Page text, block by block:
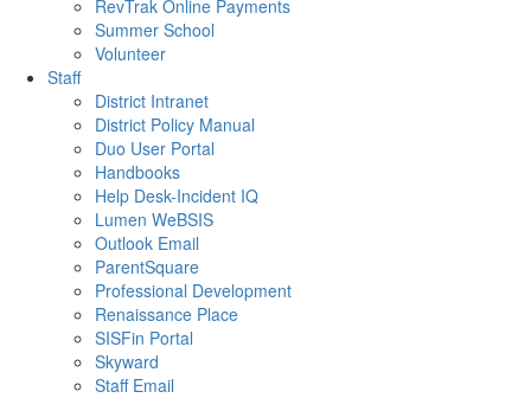
RevTrak Online Payments
Summer School
Volunteer
Staff
District Intranet
District Policy Manual
Duo User Portal
Handbooks
Help Desk-Incident IQ
Lumen WeBSIS
Outlook Email
ParentSquare
Professional Development
Renaissance Place
SISFin Portal
Skyward
Staff Email